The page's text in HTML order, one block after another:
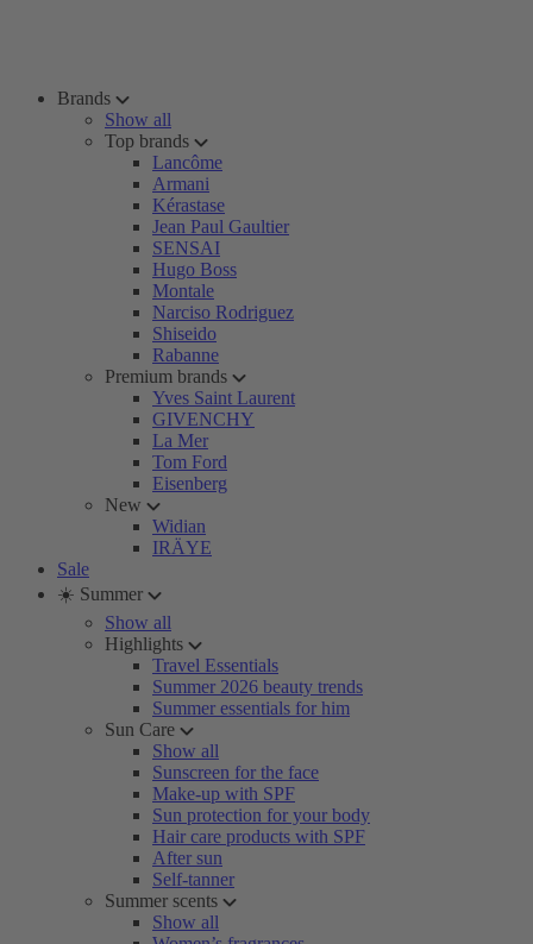
Brands
Show all
Top brands
Lancôme
Armani
Kérastase
Jean Paul Gaultier
SENSAI
Hugo Boss
Montale
Narciso Rodriguez
Shiseido
Rabanne
Premium brands
Yves Saint Laurent
GIVENCHY
La Mer
Tom Ford
Eisenberg
New
Widian
IRÄYE
Sale
☀️ Summer
Show all
Highlights
Travel Essentials
Summer 2026 beauty trends
Summer essentials for him
Sun Care
Show all
Sunscreen for the face
Make-up with SPF
Sun protection for your body
Hair care products with SPF
After sun
Self-tanner
Summer scents
Show all